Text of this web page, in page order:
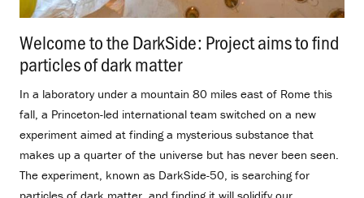
Welcome to the DarkSide: Project aims to find
particles of dark matter.
In a laboratory under a mountain 80 miles east of Rome this
fall, a Princeton-led international team switched on a new
experiment aimed at finding a mysterious substance that
makes up a quarter of the universe but has never been seen.
The experiment, known as DarkSide-50, is searching for